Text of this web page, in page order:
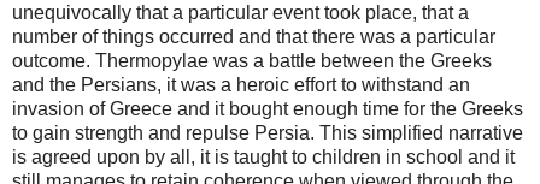
unequivocally that a particular event took place, that a
number of things occurred and that there was a particular
outcome. Thermopylae was a battle between the Greeks
and the Persians, it was a heroic effort to withstand an
invasion of Greece and it bought enough time for the Greeks
to gain strength and repulse Persia. This simplified narrative
is agreed upon by all, it is taught to children in school and it